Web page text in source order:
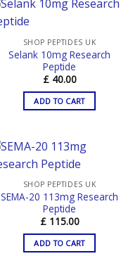
SHOP PEPTIDES UK
Selank 10mg Research
Peptide
£40.00
ADD TO CART
SHOP PEPTIDES UK
SEMA-20 113mg Research
Peptide
£115.00
ADD TO CART